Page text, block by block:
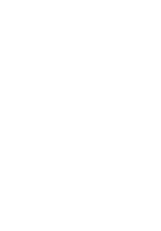
dedicated
with “XXX”,
manage your
the